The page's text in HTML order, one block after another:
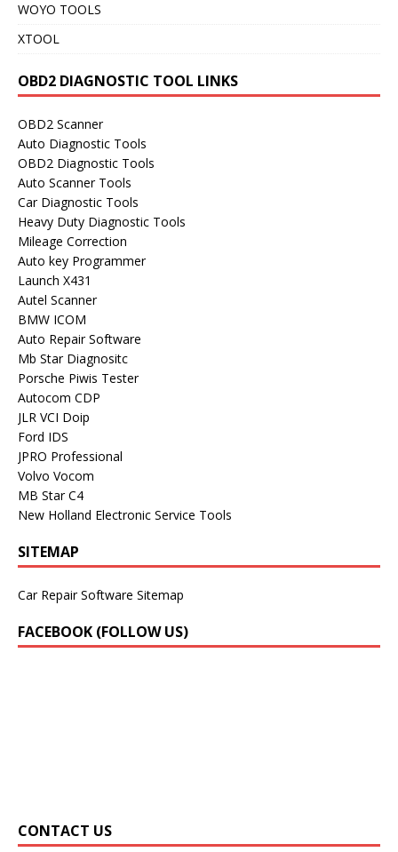
WOYO TOOLS
XTOOL
OBD2 DIAGNOSTIC TOOL LINKS
OBD2 Scanner
Auto Diagnostic Tools
OBD2 Diagnostic Tools
Auto Scanner Tools
Car Diagnostic Tools
Heavy Duty Diagnostic Tools
Mileage Correction
Auto key Programmer
Launch X431
Autel Scanner
BMW ICOM
Auto Repair Software
Mb Star Diagnositc
Porsche Piwis Tester
Autocom CDP
JLR VCI Doip
Ford IDS
JPRO Professional
Volvo Vocom
MB Star C4
New Holland Electronic Service Tools
SITEMAP
Car Repair Software Sitemap
FACEBOOK (FOLLOW US)
CONTACT US